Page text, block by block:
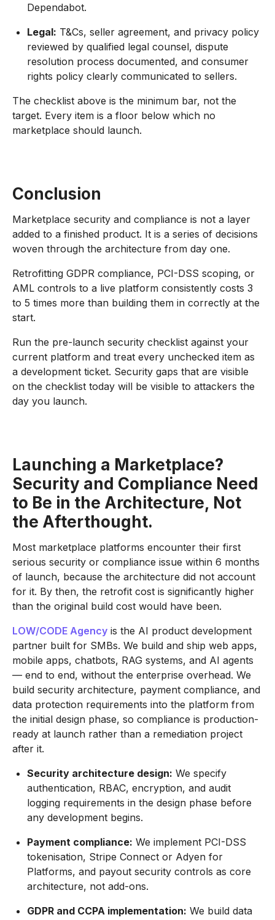
Dependabot.
Legal: T&Cs, seller agreement, and privacy policy
reviewed by qualified legal counsel, dispute
resolution process documented, and consumer
rights policy clearly communicated to sellers.
The checklist above is the minimum bar, not the
target. Every item is a floor below which no
marketplace should launch.
Conclusion
Marketplace security and compliance is not a layer
added to a finished product. It is a series of decisions
woven through the architecture from day one.
Retrofitting GDPR compliance, PCI-DSS scoping, or
AML controls to a live platform consistently costs 3
to 5 times more than building them in correctly at the
start.
Run the pre-launch security checklist against your
current platform and treat every unchecked item as
a development ticket. Security gaps that are visible
on the checklist today will be visible to attackers the
day you launch.
Launching a Marketplace?
Security and Compliance Need
to Be in the Architecture, Not
the Afterthought.
Most marketplace platforms encounter their first
serious security or compliance issue within 6 months
of launch, because the architecture did not account
for it. By then, the retrofit cost is significantly higher
than the original build cost would have been.
LOW/CODE Agency is the AI product development
partner built for SMBs. We build and ship web apps,
mobile apps, chatbots, RAG systems, and AI agents
— end to end, without the enterprise overhead. We
build security architecture, payment compliance, and
data protection requirements into the platform from
the initial design phase, so compliance is production-
ready at launch rather than a remediation project
after it.
Security architecture design: We specify
authentication, RBAC, encryption, and audit
logging requirements in the design phase before
any development begins.
Payment compliance: We implement PCI-DSS
tokenisation, Stripe Connect or Adyen for
Platforms, and payout security controls as core
architecture, not add-ons.
GDPR and CCPA implementation: We build data